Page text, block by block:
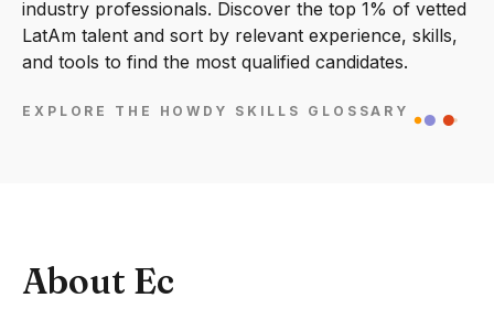
industry professionals. Discover the top 1% of vetted
LatAm talent and sort by relevant experience, skills,
and tools to find the most qualified candidates.
EXPLORE THE HOWDY SKILLS GLOSSARY
About Ec